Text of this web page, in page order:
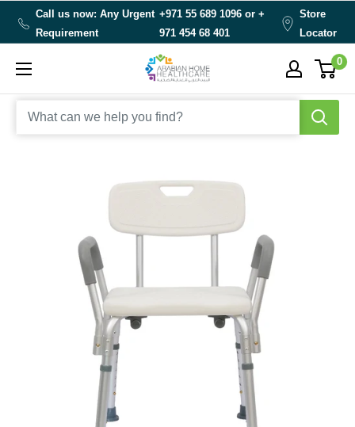
Call us now: Any Urgent
Requirement
+971 55 689 1096 or+
971 454 68 401
Store
Locator
Arabianhomecare 0